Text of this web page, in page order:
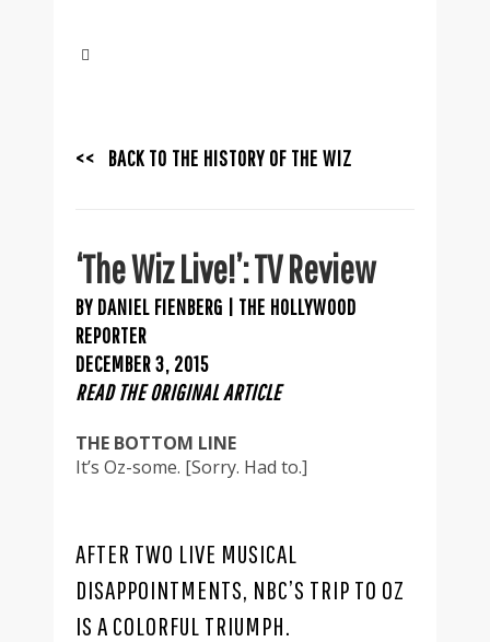
<< BACK TO THE HISTORY OF THE WIZ
‘The Wiz Live!’: TV Review
BY DANIEL FIENBERG | THE HOLLYWOOD
REPORTER
DECEMBER 3, 2015
READ THE ORIGINAL ARTICLE
THE BOTTOM LINE
It’s Oz-some. [Sorry. Had to.]
AFTER TWO LIVE MUSICAL
DISAPPOINTMENTS, NBC’S TRIP TO OZ
IS A COLORFUL TRIUMPH.